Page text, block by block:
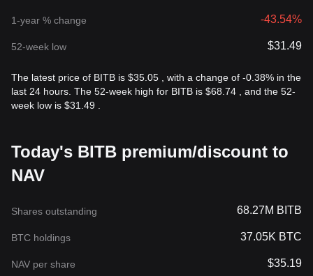
1-year % change -43.54%
52-week low $31.49
The latest price of BITB is $35.05 , with a change of -0.38% in the
last 24 hours. The 52-week high for BITB is $68.74 , and the 52-
week low is $31.49 .
Today's BITB premium/discount to
NAV
Shares outstanding 68.27M BITB
BTC holdings 37.05K BTC
NAV per share $35.19